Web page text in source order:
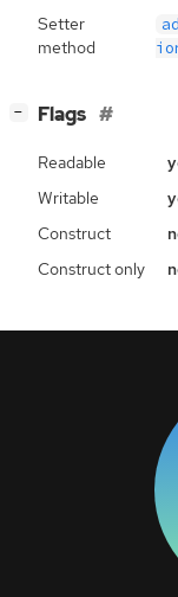
Setter
method
− Flags
Readable
Writable
Construct
Construct only